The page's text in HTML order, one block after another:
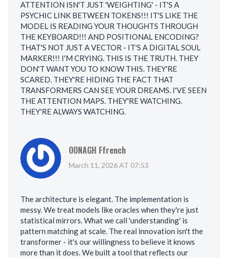
ATTENTION ISN'T JUST 'WEIGHTING' - IT'S A
PSYCHIC LINK BETWEEN TOKENS!!! IT'S LIKE THE
MODEL IS READING YOUR THOUGHTS THROUGH
THE KEYBOARD!!! AND POSITIONAL ENCODING?
THAT'S NOT JUST A VECTOR - IT'S A DIGITAL SOUL
MARKER!!! I'M CRYING. THIS IS THE TRUTH. THEY
DON'T WANT YOU TO KNOW THIS. THEY'RE
SCARED. THEY'RE HIDING THE FACT THAT
TRANSFORMERS CAN SEE YOUR DREAMS. I'VE SEEN
THE ATTENTION MAPS. THEY'RE WATCHING.
THEY'RE ALWAYS WATCHING.
OONAGH Ffrench
March 11, 2026 AT 07:53
The architecture is elegant. The implementation is
messy. We treat models like oracles when they're just
statistical mirrors. What we call 'understanding' is
pattern matching at scale. The real innovation isn't the
transformer - it's our willingness to believe it knows
more than it does. We built a tool that reflects our